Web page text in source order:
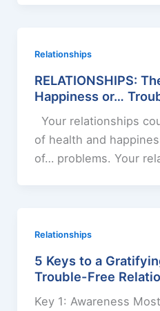
Relationships
RELATIONSHIPS:
Happiness or…
Your relationships
of health and
of… problems. Your
Relationships
5 Keys to a
Trouble-Free
Key 1: Awareness